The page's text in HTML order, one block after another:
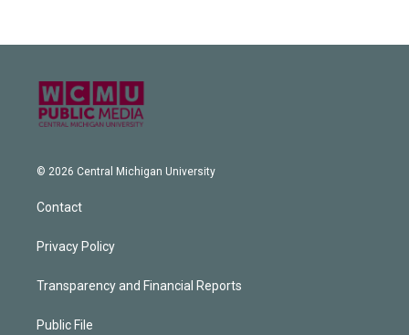
© 2026 Central Michigan University
Contact
Privacy Policy
Transparency and Financial Reports
Public File